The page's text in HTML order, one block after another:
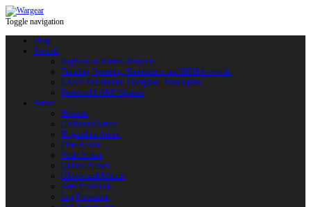
Toggle navigation
Shop
Swords
Replicas of Bladed Weapons
Training, Sporting, Tournament and HEMA swords
LARP: Duralumin. Fiberglass. Reactoplast
Protected LARP Weapon
Armor
Helmets
Chainmail Armor
Brigandine Armor
Plate Armor
Scale Armor
Quilted Armor
Gloves and Mittens
Arm Protection
Leg Protection